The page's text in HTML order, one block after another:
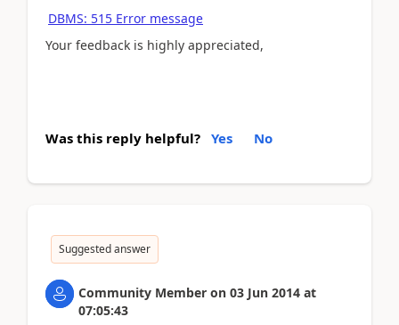
DBMS: 515 Error message
Your feedback is highly appreciated,
Was this reply helpful? Yes No
Suggested answer
Community Member on 03 Jun 2014 at
07:05:43